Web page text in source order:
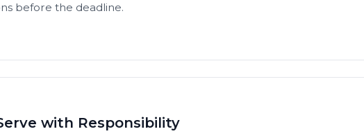
before the deadline.
with Responsibility